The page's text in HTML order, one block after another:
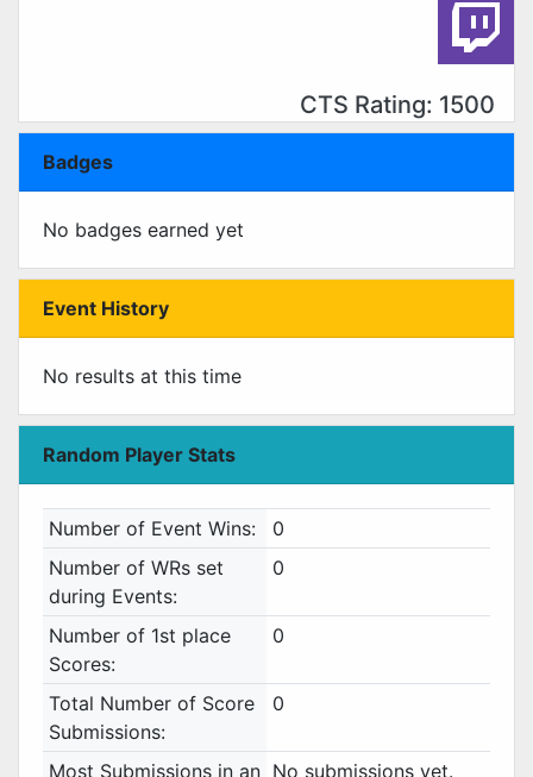
CTS Rating: 1500
Badges
No badges earned yet
Event History
No results at this time
Random Player Stats
Number of Event Wins:
0
Number of WRs set
during Events:
0
Number of 1st place
Scores:
0
Total Number of Score
Submissions:
0
Most Submissions in an No submissions yet.